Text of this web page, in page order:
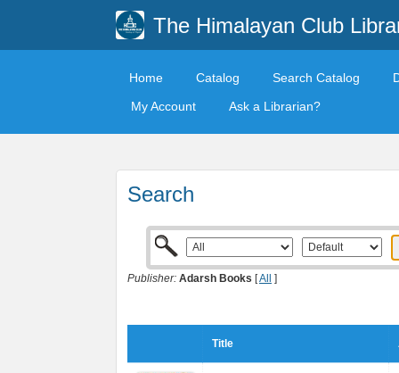
The Himalayan Club
Home Catalog Search Catalog
My Account
Ask a Librarian?
Search
Publisher: Adarsh Books [All ]
Title